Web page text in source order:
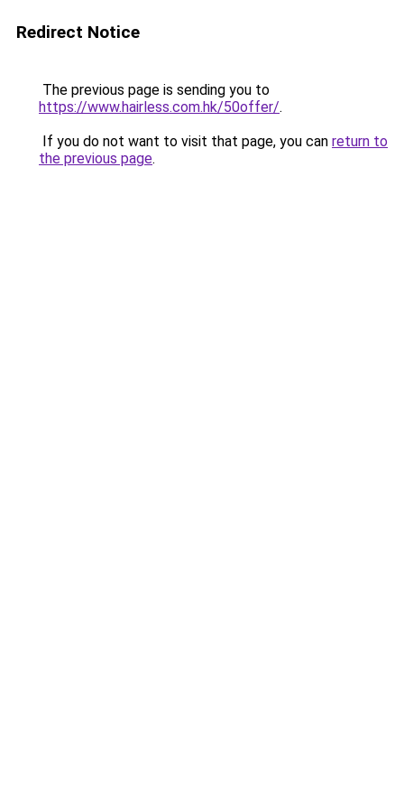
Redirect Notice
The previous page is sending you to
https://www.hairless.com.hk/50offer/.
If you do not want to visit that page, you can return to
the previous page.